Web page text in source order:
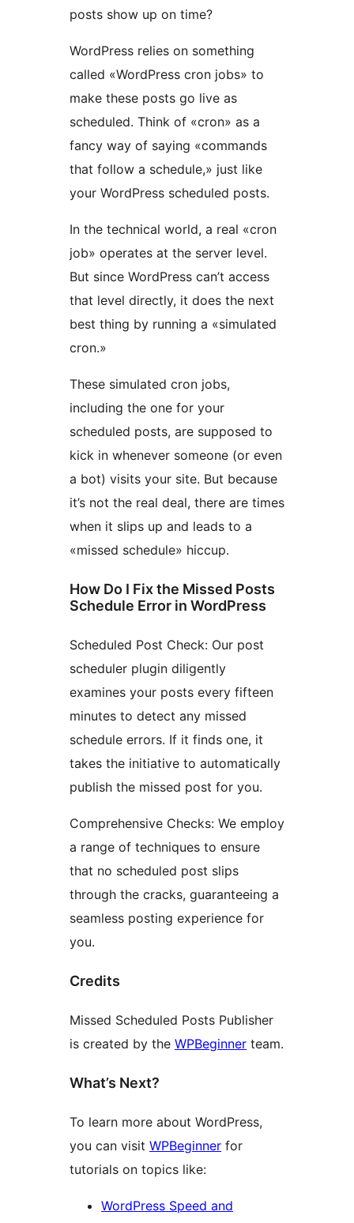
posts show up on time?
WordPress relies on something
called «WordPress cron jobs» to
make these posts go live as
scheduled. Think of «cron» as a
fancy way of saying «commands
that follow a schedule,» just like
your WordPress scheduled posts.
In the technical world, a real «cron
job» operates at the server level.
But since WordPress can’t access
that level directly, it does the next
best thing by running a «simulated
cron.»
These simulated cron jobs,
including the one for your
scheduled posts, are supposed to
kick in whenever someone (or even
a bot) visits your site. But because
it’s not the real deal, there are times
when it slips up and leads to a
«missed schedule» hiccup.
How Do I Fix the Missed Posts
Schedule Error in WordPress
Scheduled Post Check: Our post
scheduler plugin diligently
examines your posts every fifteen
minutes to detect any missed
schedule errors. If it finds one, it
takes the initiative to automatically
publish the missed post for you.
Comprehensive Checks: We employ
a range of techniques to ensure
that no scheduled post slips
through the cracks, guaranteeing a
seamless posting experience for
you.
Credits
Missed Scheduled Posts Publisher
is created by the WPBeginner team.
What’s Next?
To learn more about WordPress,
you can visit WPBeginner for
tutorials on topics like:
WordPress Speed and